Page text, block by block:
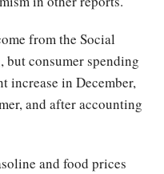
from the Social
consumer spending
increase in December,
and after accounting
and food prices